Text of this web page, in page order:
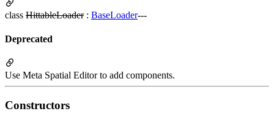
class HittableLoader: BaseLoader---
Deprecated
Use Meta Spatial Editor to add components.
Constructors